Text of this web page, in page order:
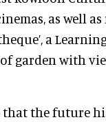
as well
a
garden with
that the future